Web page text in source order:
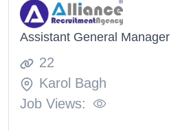
Assistant General Manager
22
Karol Bagh
Job Views: